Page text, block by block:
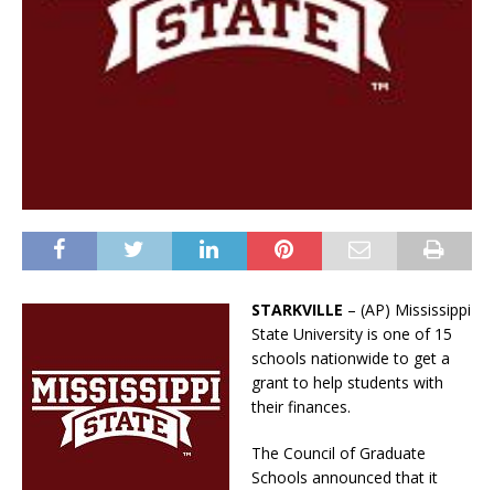
STARKVILLE – (AP) Mississippi
State University is one of 15
schools nationwide to get a
grant to help students with
their finances.
The Council of Graduate
Schools announced that it